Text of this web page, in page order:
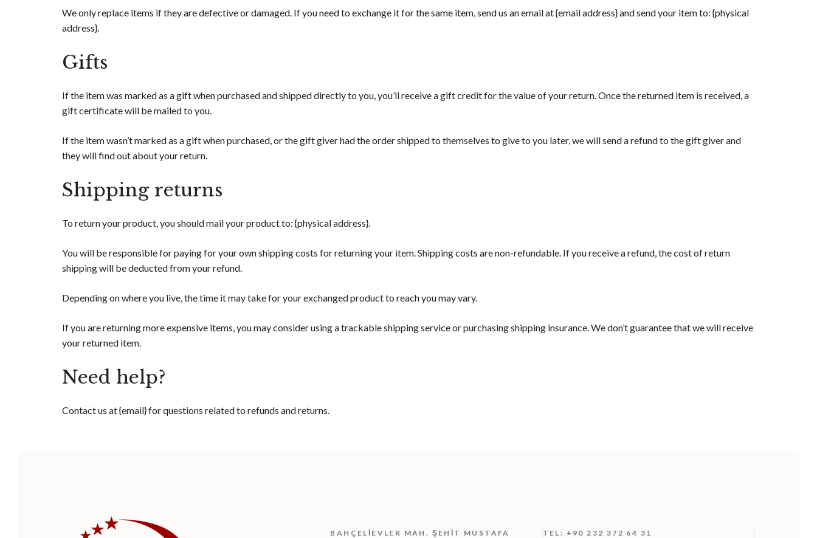
We only replace items if they are defective or damaged. If you need to exchange it for the same item, send us an email at {email address} and send your item to: {physical
address}.
Gifts
If the item was marked as a gift when purchased and shipped directly to you, you’ll receive a gift credit for the value of your return. Once the returned item is received, a
gift certificate will be mailed to you.
If the item wasn’t marked as a gift when purchased, or the gift giver had the order shipped to themselves to give to you later, we will send a refund to the gift giver and
they will find out about your return.
Shipping returns
To return your product, you should mail your product to: {physical address}.
You will be responsible for paying for your own shipping costs for returning your item. Shipping costs are non-refundable. If you receive a refund, the cost of return
shipping will be deducted from your refund.
Depending on where you live, the time it may take for your exchanged product to reach you may vary.
If you are returning more expensive items, you may consider using a trackable shipping service or purchasing shipping insurance. We don’t guarantee that we will receive
your returned item.
Need help?
Contact us at {email} for questions related to refunds and returns.
BAHÇELIEVLER MAH. ŞEHIT MUSTAFA TEL: +90 232 372 64 31